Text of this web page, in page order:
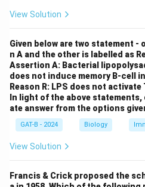
• Cytotoxic T-cells destroy
Step 2:Evaluating options.
•Innate only:Not sufficient
•Humoral only:Cannot
• Cell-mediated only:Cannot
particles.
Both responses:
View Solution
Given below are two statement -
n A and the other is labelled as
Assertion A: Bacterial
does not induce memory B-cell
Reason R: LPS does not activate
In light of the above
ate answer from the options
GAT-B - 2024 Biology
View Solution
Francis & Crick proposed the